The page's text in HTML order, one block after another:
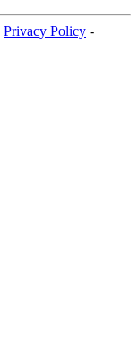
Privacy Policy -